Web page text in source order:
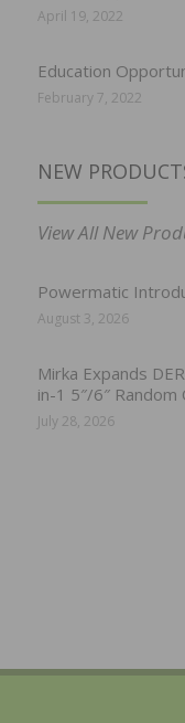
April 19, 2022
Education
February 7, 2022
NEW
View All New
Powermatic
August 3, 2026
Mirka Expands
in-1 5″/6″ Random
July 28, 2026